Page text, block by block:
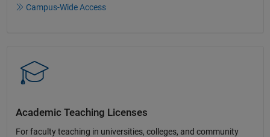
Campus-Wide Access
Academic Teaching License​s
For faculty teaching in universities, colleges, and community